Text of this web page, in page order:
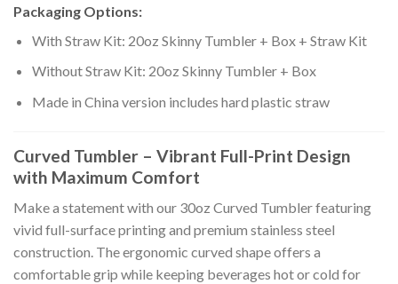
Packaging Options:
With Straw Kit: 20oz Skinny Tumbler + Box + Straw Kit
Without Straw Kit: 20oz Skinny Tumbler + Box
Made in China version includes hard plastic straw
Curved Tumbler – Vibrant Full-Print Design
with Maximum Comfort
Make a statement with our 30oz Curved Tumbler featuring
vivid full-surface printing and premium stainless steel
construction. The ergonomic curved shape offers a
comfortable grip while keeping beverages hot or cold for